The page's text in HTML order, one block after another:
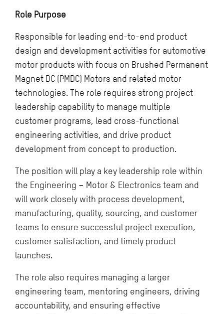
Role Purpose
Responsible for leading end-to-end product
design and development activities for automotive
motor products with focus on Brushed Permanent
Magnet DC (PMDC) Motors and related motor
technologies. The role requires strong project
leadership capability to manage multiple
customer programs, lead cross-functional
engineering activities, and drive product
development from concept to production.
The position will play a key leadership role within
the Engineering – Motor & Electronics team and
will work closely with process development,
manufacturing, quality, sourcing, and customer
teams to ensure successful project execution,
customer satisfaction, and timely product
launches.
The role also requires managing a larger
engineering team, mentoring engineers, driving
accountability, and ensuring effective